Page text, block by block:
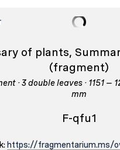
of plants,
(fragment)
· 3 double leaves · 1151 –
mm
F-qfu1
https://fragmentarium.ms/